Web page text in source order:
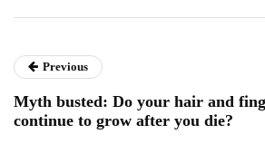
Previous
Myth busted: Do your hair and
continue to grow after you die?